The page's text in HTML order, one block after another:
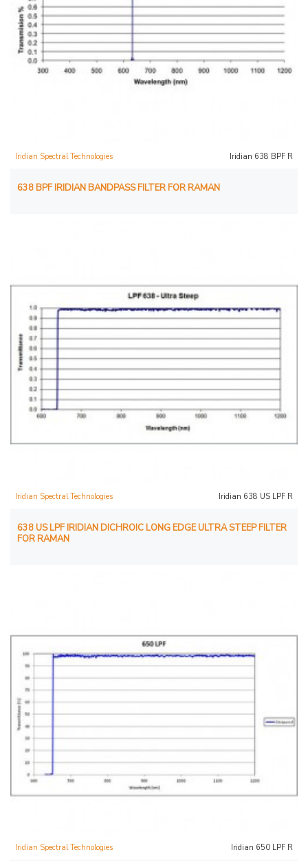
Iridian Spectral Technologies Iridian 638 BPF R
638 BPF IRIDIAN BANDPASS FILTER FOR RAMAN
Iridian Spectral Technologies Iridian 638 US LPF R
638 US LPF IRIDIAN DICHROIC LONG EDGE ULTRA STEEP FILTER
FOR RAMAN
Iridian Spectral Technologies Iridian 650 LPF R